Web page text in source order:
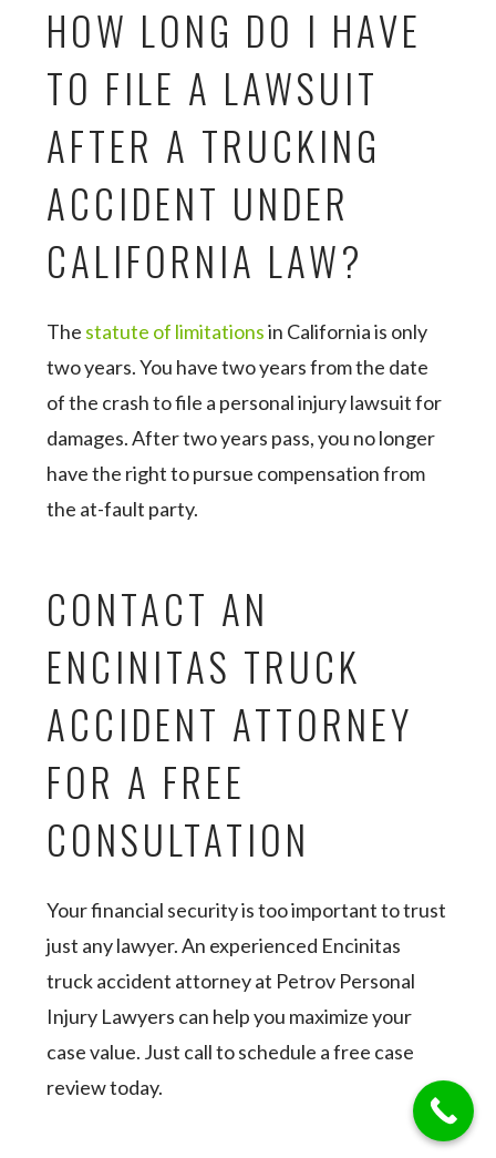
HOW LONG DO I HAVE
TO FILE A LAWSUIT
AFTER A TRUCKING
ACCIDENT UNDER
CALIFORNIA LAW?
The statute of limitationsin California is only
two years. You have two years from the date
of the crash to file a personal injury lawsuit for
damages. After two years pass, you no longer
have the right to pursue compensation from
the at-fault party.
CONTACT AN
ENCINITAS TRUCK
ACCIDENT ATTORNEY
FOR A FREE
CONSULTATION
Your financial security is too important to trust
just any lawyer. An experienced Encinitas
truck accident attorney at Petrov Personal
Injury Lawyers can help you maximize your
case value. Just call to schedule a free case
review today.